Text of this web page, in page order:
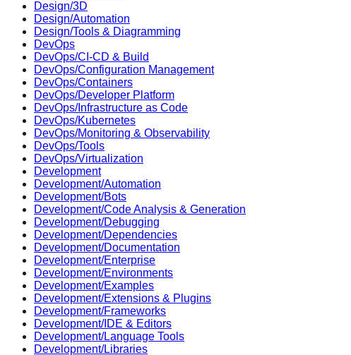
Design/3D
Design/Automation
Design/Tools & Diagramming
DevOps
DevOps/CI-CD & Build
DevOps/Configuration Management
DevOps/Containers
DevOps/Developer Platform
DevOps/Infrastructure as Code
DevOps/Kubernetes
DevOps/Monitoring & Observability
DevOps/Tools
DevOps/Virtualization
Development
Development/Automation
Development/Bots
Development/Code Analysis & Generation
Development/Debugging
Development/Dependencies
Development/Documentation
Development/Enterprise
Development/Environments
Development/Examples
Development/Extensions & Plugins
Development/Frameworks
Development/IDE & Editors
Development/Language Tools
Development/Libraries